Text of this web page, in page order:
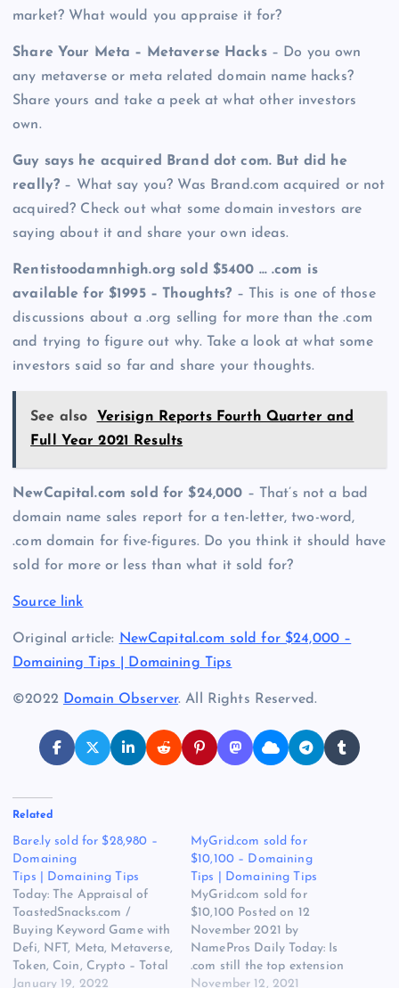
market? What would you appraise it for?
Share Your Meta – Metaverse Hacks – Do you own
any metaverse or meta related domain name hacks?
Share yours and take a peek at what other investors
own.
Guy says he acquired Brand dot com. But did he
really? – What say you? Was Brand.com acquired or not
acquired? Check out what some domain investors are
saying about it and share your own ideas.
Rentistoodamnhigh.org sold $5400 … .com is
available for $1995 – Thoughts? – This is one of those
discussions about a .org selling for more than the .com
and trying to figure out why. Take a look at what some
investors said so far and share your thoughts.
See also
Verisign Reports Fourth Quarter and
Full Year 2021 Results
NewCapital.com sold for $24,000 – That’s not a bad
domain name sales report for a ten-letter, two-word,
.com domain for five-figures. Do you think it should have
sold for more or less than what it sold for?
Source link
Original article: NewCapital.com sold for $24,000 –
Domaining Tips | Domaining Tips
©2022 Domain Observer. All Rights Reserved.
Related
Bare.ly sold for $28,980 –
Domaining
Tips | Domaining Tips
Today: The Appraisal of
ToastedSnacks.com /
Buying Keyword Game with
Defi, NFT, Meta, Metaverse,
Token, Coin, Crypto – Total
Budget: $3,000.00 / Baby
January 19, 2022
MyGrid.com sold for
$10,100 – Domaining
Tips | Domaining Tips
MyGrid.com sold for
$10,100 Posted on 12
November 2021 by
NamePros Daily Today: Is
.com still the top extension
for investing today? / Bulk
November 12, 2021